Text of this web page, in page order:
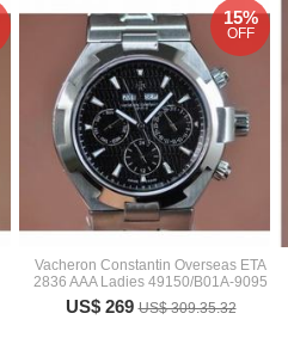
Vacheron Constantin Overseas ETA
2836 AAA Ladies 49150/B01A-9095
US$ 269US$ 309.35.32
15%
OFF